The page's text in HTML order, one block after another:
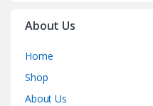
About Us
Home
Shop
About Us